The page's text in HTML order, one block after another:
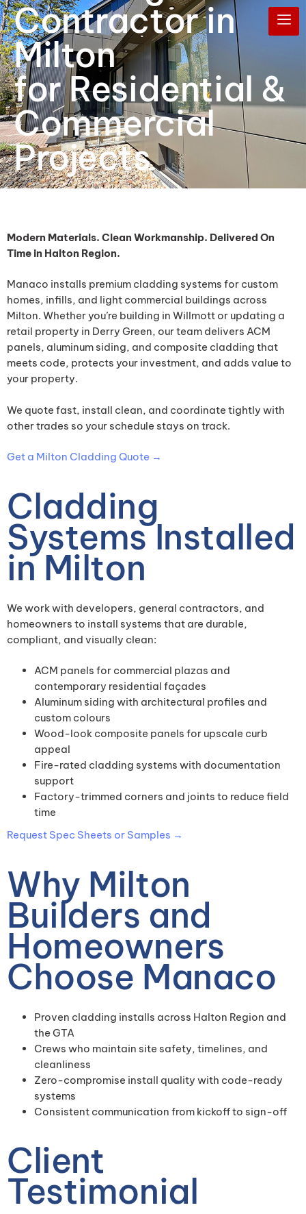
Contractor in
Milton
for Residential &
Commercial
Projects
Modern Materials. Clean Workmanship. Delivered On
Time in Halton Region.
Manaco installs premium cladding systems for custom
homes, infills, and light commercial buildings across
Milton. Whether you’re building in Willmott or updating a
retail property in Derry Green, our team delivers ACM
panels, aluminum siding, and composite cladding that
meets code, protects your investment, and adds value to
your property.
We quote fast, install clean, and coordinate tightly with
other trades so your schedule stays on track.
Get a Milton Cladding Quote →
Cladding
Systems Installed
in Milton
We work with developers, general contractors, and
homeowners to install systems that are durable,
compliant, and visually clean:
ACM panels for commercial plazas and
contemporary residential façades
Aluminum siding with architectural profiles and
custom colours
Wood-look composite panels for upscale curb
appeal
Fire-rated cladding systems with documentation
support
Factory-trimmed corners and joints to reduce field
time
Request Spec Sheets or Samples →
Why Milton
Builders and
Homeowners
Choose Manaco
Proven cladding installs across Halton Region and
the GTA
Crews who maintain site safety, timelines, and
cleanliness
Zero-compromise install quality with code-ready
systems
Consistent communication from kickoff to sign-off
Client
Testimonial